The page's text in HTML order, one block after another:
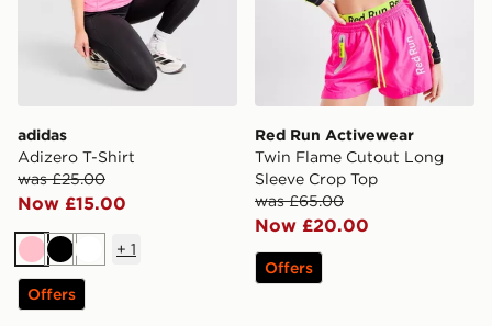
adidas
Adizero T-Shirt
was £25.00
Now £15.00
PinkBlackWhite
+ 1
Offers
Red Run Activewear
Twin Flame Cutout Long
Sleeve Crop Top
was £65.00
Now £20.00
Offers